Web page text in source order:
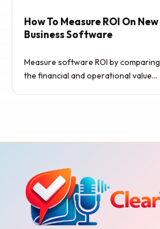
How To Measure ROI On New
Business Software
Measure software ROI by comparing
the financial and operational value